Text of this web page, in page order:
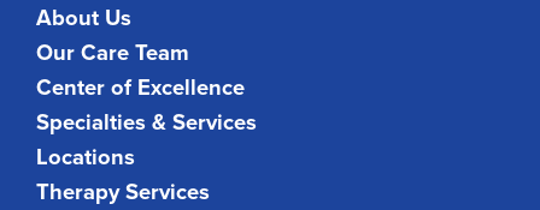
About Us
Our Care Team
Center of Excellence
Specialties & Services
Locations
Therapy Services